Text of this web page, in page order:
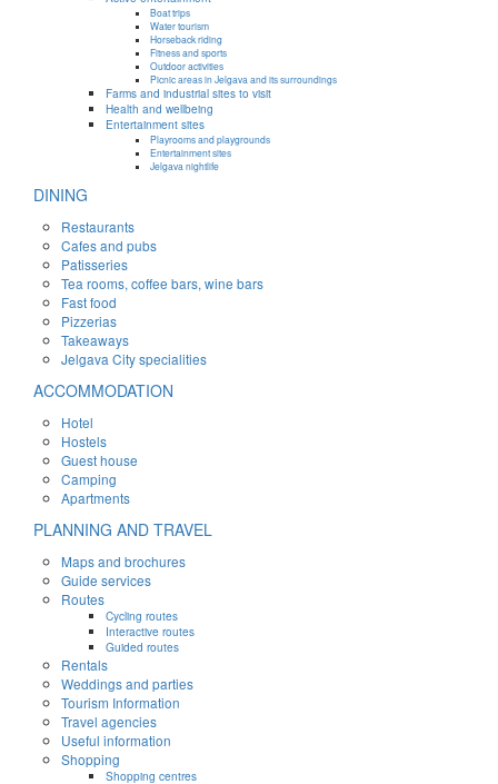
Boat trips
Water tourism
Horseback riding
Fitness and sports
Outdoor activities
Picnic areas in Jelgava and its surroundings
Farms and industrial sites to visit
Health and wellbeing
Entertainment sites
Playrooms and playgrounds
Entertainment sites
Jelgava nightlife
DINING
Restaurants
Cafes and pubs
Patisseries
Tea rooms, coffee bars, wine bars
Fast food
Pizzerias
Takeaways
Jelgava City specialities
ACCOMMODATION
Hotel
Hostels
Guest house
Camping
Apartments
PLANNING AND TRAVEL
Maps and brochures
Guide services
Routes
Cycling routes
Interactive routes
Guided routes
Rentals
Weddings and parties
Tourism Information
Travel agencies
Useful information
Shopping
Shopping centres